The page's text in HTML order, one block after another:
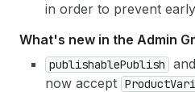
in order to prevent
What's new in the Admin
publishablePublish and
now accept Product